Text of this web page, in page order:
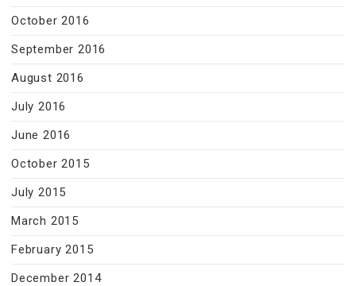
October 2016
September 2016
August 2016
July 2016
June 2016
October 2015
July 2015
March 2015
February 2015
December 2014